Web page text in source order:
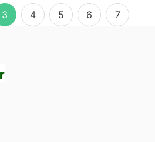
3 4 5 6 7